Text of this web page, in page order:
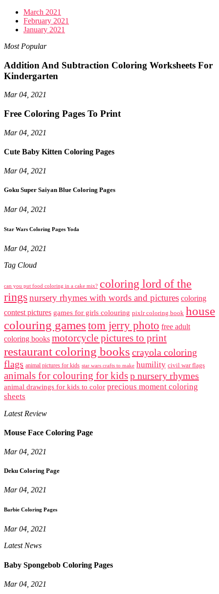
March 2021
February 2021
January 2021
Most Popular
Addition And Subtraction Coloring Worksheets For
Kindergarten
Mar 04, 2021
Free Coloring Pages To Print
Mar 04, 2021
Cute Baby Kitten Coloring Pages
Mar 04, 2021
Goku Super Saiyan Blue Coloring Pages
Mar 04, 2021
Star Wars Coloring Pages Yoda
Mar 04, 2021
Tag Cloud
can you put food coloring in a cake mix? coloring lord of the
ringsnursery rhymes with words and pictures coloring
contest pictures games for girls colouring pixlr coloring book house
colouring games tom jerry photo free adult
coloring books motorcycle pictures to print
restaurant coloring books crayola coloring
flags animal pictures for kids star wars crafts to make humility civil war flags
animals for colouring for kidsp nursery rhymes
animal drawings for kids to color precious moment coloring
sheets
Latest Review
Mouse Face Coloring Page
Mar 04, 2021
Deku Coloring Page
Mar 04, 2021
Barbie Coloring Pages
Mar 04, 2021
Latest News
Baby Spongebob Coloring Pages
Mar 04, 2021